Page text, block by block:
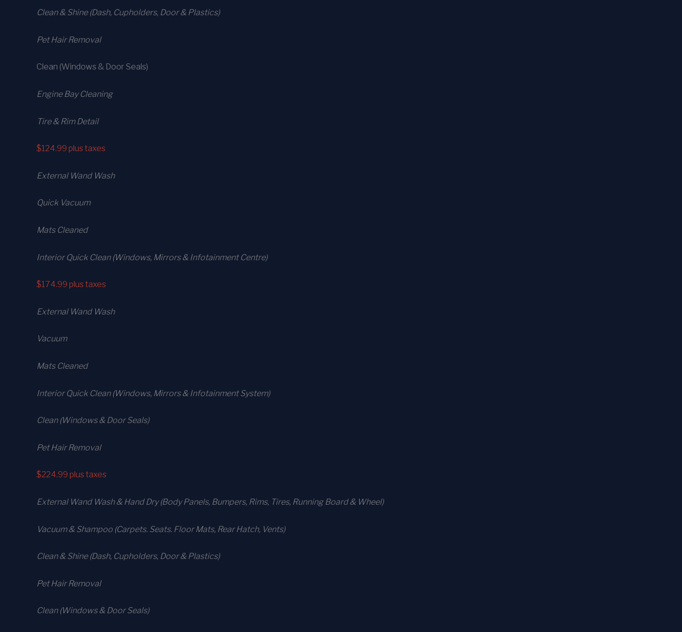
Clean & Shine (Dash, Cupholders, Door & Plastics)
Pet Hair Removal
Clean (Windows & Door Seals)
Engine Bay Cleaning
Tire & Rim Detail
$124.99 plus taxes
External Wand Wash
Quick Vacuum
Mats Cleaned
Interior Quick Clean (Windows, Mirrors & Infotainment Centre)
$174.99 plus taxes
External Wand Wash
Vacuum
Mats Cleaned
Interior Quick Clean (Windows, Mirrors & Infotainment System)
Clean (Windows & Door Seals)
Pet Hair Removal
$224.99 plus taxes
External Wand Wash & Hand Dry (Body Panels, Bumpers, Rims, Tires, Running Board & Wheel)
Vacuum & Shampoo (Carpets. Seats. Floor Mats, Rear Hatch, Vents)
Clean & Shine (Dash, Cupholders, Door & Plastics)
Pet Hair Removal
Clean (Windows & Door Seals)